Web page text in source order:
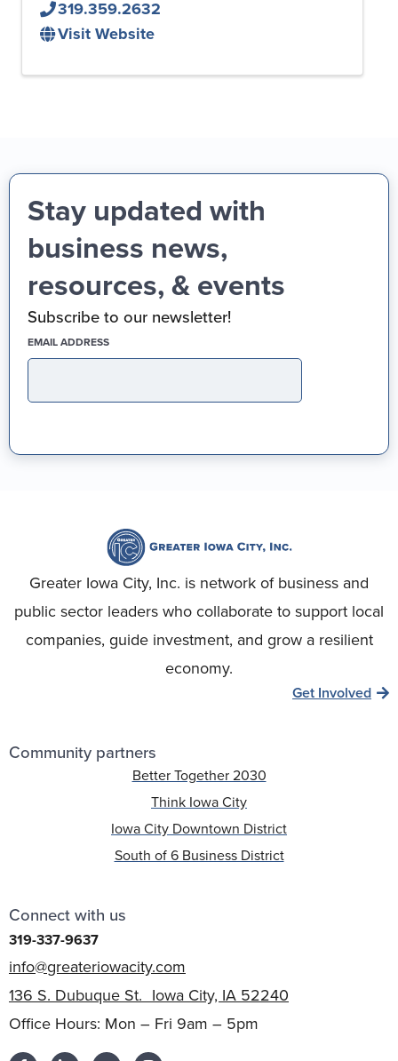
319.359.2632
Visit Website
Stay updated with
business news,
resources, & events
Subscribe to our newsletter!
EMAIL ADDRESS
Greater Iowa City, Inc. is network of business and
public sector leaders who collaborate to support local
companies, guide investment, and grow a resilient
economy.
Get Involved
Community partners
Better Together 2030
Think Iowa City
Iowa City Downtown District
South of 6 Business District
Connect with us
319-337-9637
info@greateriowacity.com
136 S. Dubuque St. Iowa City, IA 52240
Office Hours: Mon – Fri 9am – 5pm